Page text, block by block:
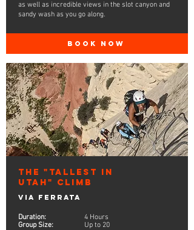
as well as incredible views in the slot canyon and
sandy wash as you go along.
BOOK NOW
The "Tallest in
Utah" Climb
Via Ferrata
Duration:
Group Size:
4 Hours
Up to 20